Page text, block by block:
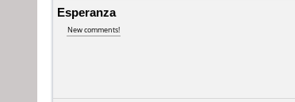
Esperanza
New comments!